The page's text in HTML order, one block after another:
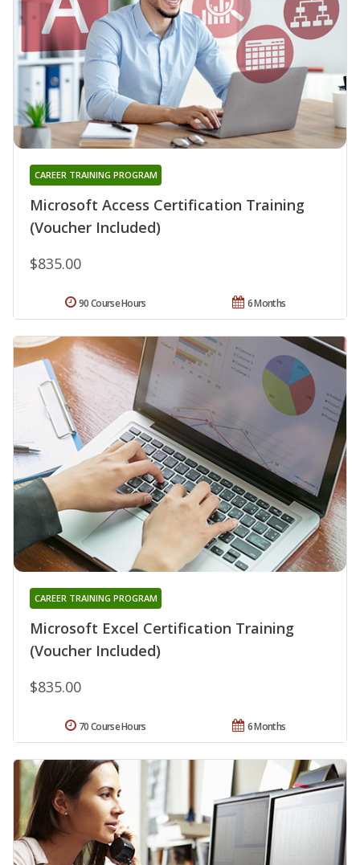
Microsoft Access Certification Training
(Voucher Included)
CAREER TRAINING PROGRAM
$835.00
6 Months
90 Course Hours
Microsoft Excel Certification Training
(Voucher Included)
CAREER TRAINING PROGRAM
$835.00
6 Months
70 Course Hours